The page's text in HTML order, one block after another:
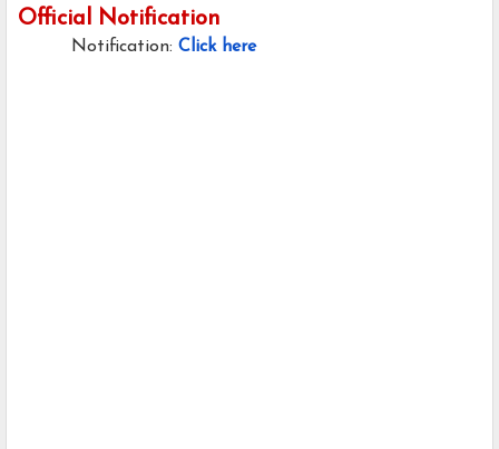
Official Notification
Notification: Click here